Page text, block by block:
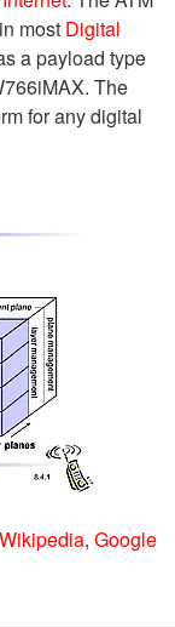
most Digital
a payload type
The
for any digital
Wikipedia, Google